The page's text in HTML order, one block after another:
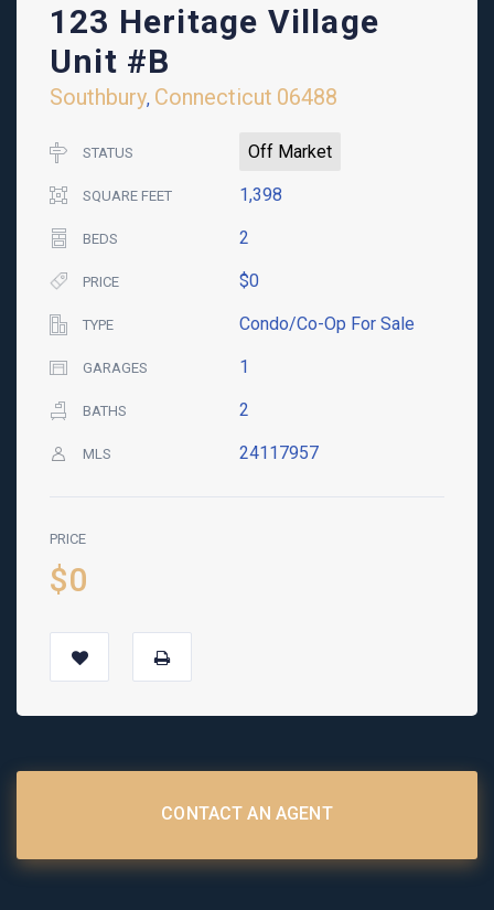
123 Heritage Village
Unit #B
Southbury, Connecticut 06488
STATUS Off Market
SQUARE FEET 1,398
BEDS 2
PRICE $0
TYPE Condo/Co-Op For Sale
GARAGES 1
BATHS 2
MLS 24117957
PRICE
$0
CONTACT AN AGENT